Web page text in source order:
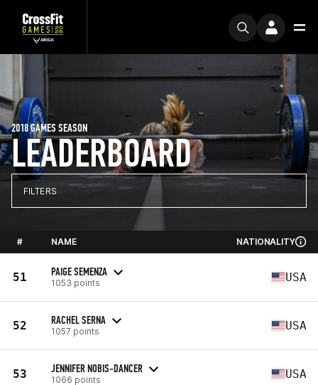
LEADERBOARD
2018 GAMES SEASON
FILTERS
# NAME NATIONALITY
51 PAIGE SEMENZA
1053 points USA
52 RACHEL SERNA
1057 points USA
53 JENNIFER NOBIS-DANCER
1066 points USA